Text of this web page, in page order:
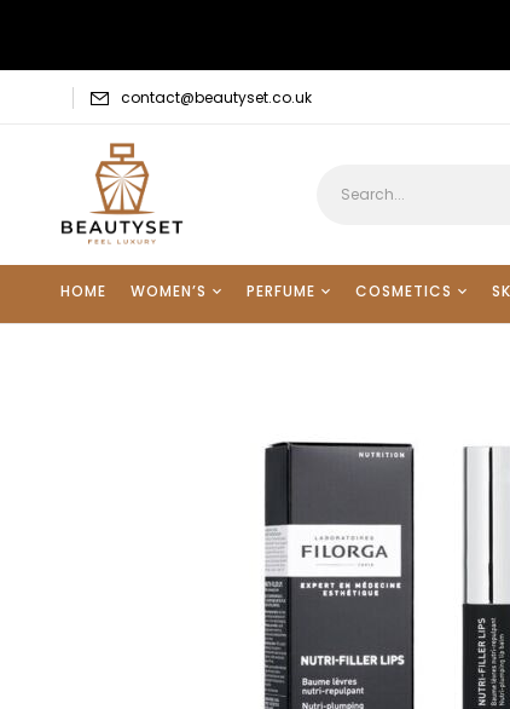
contact@beautyset.co.uk
HOME WOMEN’S PERFUME COSMETICS